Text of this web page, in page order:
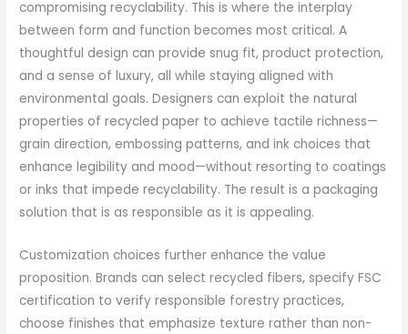
compromising recyclability. This is where the interplay
between form and function becomes most critical. A
thoughtful design can provide snug fit, product protection,
and a sense of luxury, all while staying aligned with
environmental goals. Designers can exploit the natural
properties of recycled paper to achieve tactile richness—
grain direction, embossing patterns, and ink choices that
enhance legibility and mood—without resorting to coatings
or inks that impede recyclability. The result is a packaging
solution that is as responsible as it is appealing.
Customization choices further enhance the value
proposition. Brands can select recycled fibers, specify FSC
certification to verify responsible forestry practices,
choose finishes that emphasize texture rather than non-